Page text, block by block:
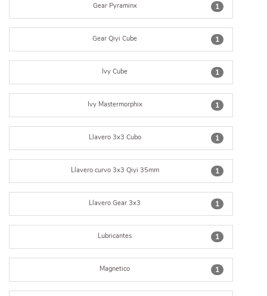
1
Gear Pyraminx
1
Gear Qiyi Cube
1
Ivy Cube
1
Ivy Mastermorphix
1
Llavero 3x3 Cubo
1
Llavero curvo 3x3 Qiyi 35mm
1
Llavero Gear 3x3
1
Lubricantes
1
Magnetico